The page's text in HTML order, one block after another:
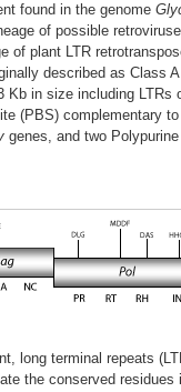
found in the genome
of possible
of plant LTR
described as Class
Kb in size including LTRs
(PBS) complementary
genes, and two
long terminal repeats
the conserved